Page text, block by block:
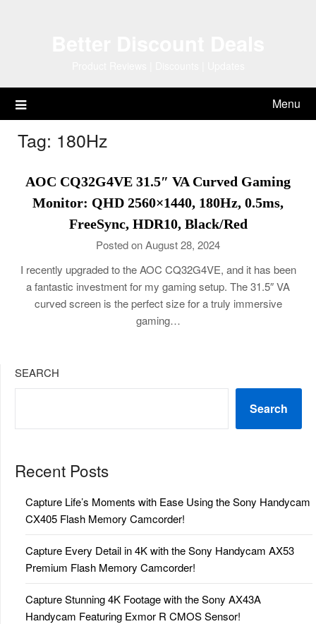
Menu
Tag: 180Hz
AOC CQ32G4VE 31.5″ VA Curved Gaming
Monitor: QHD 2560×1440, 180Hz, 0.5ms,
FreeSync, HDR10, Black/Red
Posted on August 28, 2024
I recently upgraded to the AOC CQ32G4VE, and it has been
a fantastic investment for my gaming setup. The 31.5″ VA
curved screen is the perfect size for a truly immersive
gaming…
SEARCH
Search
Recent Posts
Capture Life’s Moments with Ease Using the Sony Handycam
CX405 Flash Memory Camcorder!
Capture Every Detail in 4K with the Sony Handycam AX53
Premium Flash Memory Camcorder!
Capture Stunning 4K Footage with the Sony AX43A
Handycam Featuring Exmor R CMOS Sensor!